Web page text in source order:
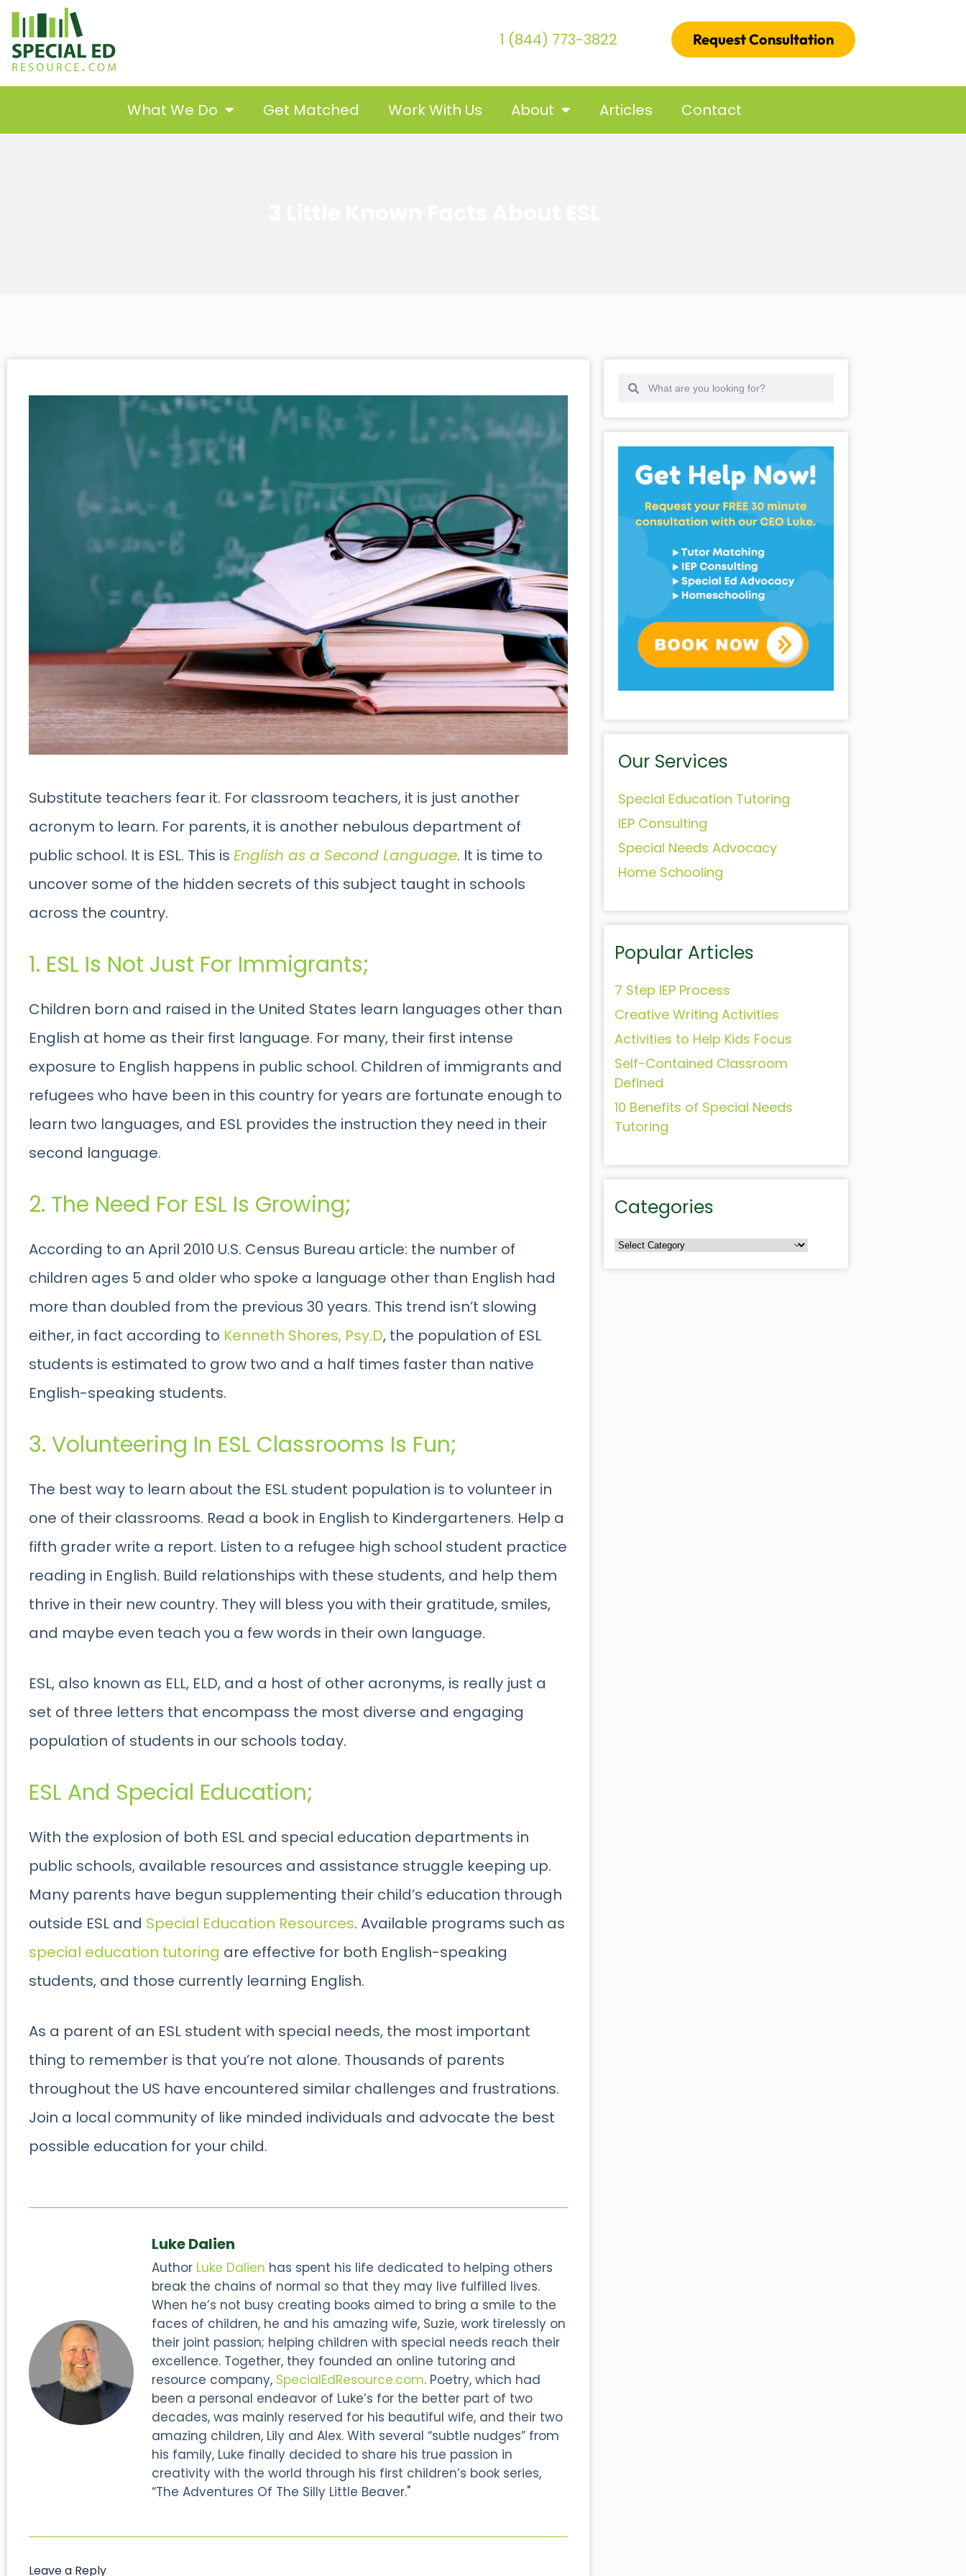
1 (844) 773-3822 Request Consultation
What We Do Get Matched Work With Us About Articles Contact
Substitute teachers fear it. For classroom teachers, it is just another
acronym to learn. For parents, it is another nebulous department of
public school. It is ESL. This is English as a Second Language. It is time to
uncover some of the hidden secrets of this subject taught in schools
across the country.
1. ESL Is Not Just For Immigrants;
Children born and raised in the United States learn languages other than
English at home as their first language. For many, their first intense
exposure to English happens in public school. Children of immigrants and
refugees who have been in this country for years are fortunate enough to
learn two languages, and ESL provides the instruction they need in their
second language.
2. The Need For ESL Is Growing;
According to an April 2010 U.S. Census Bureau article: the number of
children ages 5 and older who spoke a language other than English had
more than doubled from the previous 30 years. This trend isn’t slowing
either, in fact according to Kenneth Shores, Psy.D, the population of ESL
students is estimated to grow two and a half times faster than native
English-speaking students.
3. Volunteering In ESL Classrooms Is Fun;
The best way to learn about the ESL student population is to volunteer in
one of their classrooms. Read a book in English to Kindergarteners. Help a
fifth grader write a report. Listen to a refugee high school student practice
reading in English. Build relationships with these students, and help them
thrive in their new country. They will bless you with their gratitude, smiles,
and maybe even teach you a few words in their own language.
ESL, also known as ELL, ELD, and a host of other acronyms, is really just a
set of three letters that encompass the most diverse and engaging
population of students in our schools today.
ESL And Special Education;
With the explosion of both ESL and special education departments in
public schools, available resources and assistance struggle keeping up.
Many parents have begun supplementing their child’s education through
outside ESL and Special Education Resources. Available programs such as
special education tutoring are effective for both English-speaking
students, and those currently learning English.
As a parent of an ESL student with special needs, the most important
thing to remember is that you’re not alone. Thousands of parents
throughout the US have encountered similar challenges and frustrations.
Join a local community of like minded individuals and advocate the best
possible education for your child.
Luke Dalien
Author Luke Dalien has spent his life dedicated to helping others
break the chains of normal so that they may live fulfilled lives.
When he’s not busy creating books aimed to bring a smile to the
faces of children, he and his amazing wife, Suzie, work tirelessly on
their joint passion; helping children with special needs reach their
excellence. Together, they founded an online tutoring and
resource company, SpecialEdResource.com. Poetry, which had
been a personal endeavor of Luke’s for the better part of two
decades, was mainly reserved for his beautiful wife, and their two
amazing children, Lily and Alex. With several “subtle nudges” from
his family, Luke finally decided to share his true passion in
creativity with the world through his first children’s book series,
“The Adventures Of The Silly Little Beaver."
Leave a Reply
Our Services
Special Education Tutoring
IEP Consulting
Special Needs Advocacy
Home Schooling
Popular Articles
7 Step IEP Process
Creative Writing Activities
Activities to Help Kids Focus
Self-Contained Classroom
Defined
10 Benefits of Special Needs
Tutoring
Categories